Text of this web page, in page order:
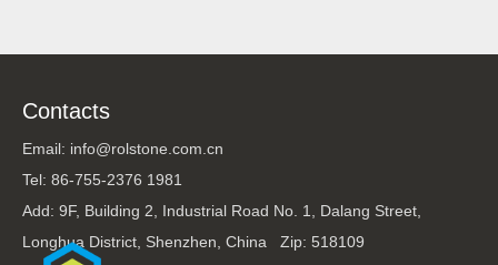
Contacts
Email: info@rolstone.com.cn
Tel: 86-755-2376 1981
Add: 9F, Building 2, Industrial Road No. 1, Dalang Street,
Longhua District, Shenzhen, China Zip: 518109